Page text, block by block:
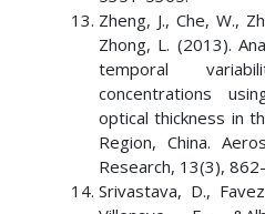
Zheng, J., Che, W.,
Zhong, L. (2013).
temporal
concentrations
optical thickness in
Region, China.
Research, 13(3),
Srivastava, D.,